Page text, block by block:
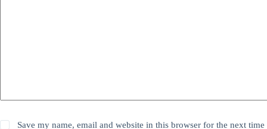
Save my name, email and website in this browser for the next time